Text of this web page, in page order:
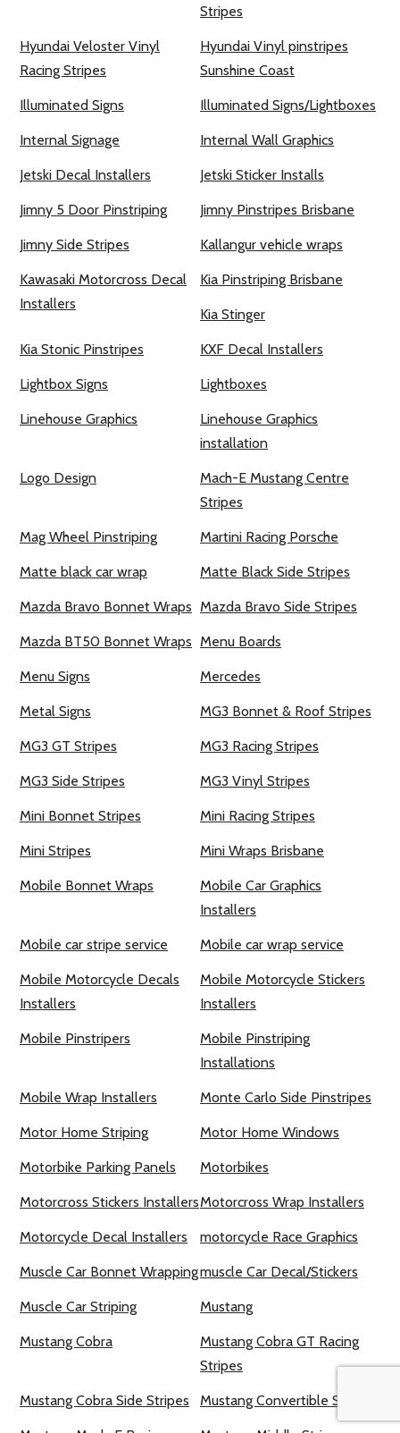
Stripes
Hyundai Veloster Vinyl
Racing Stripes
Hyundai Vinyl pinstripes
Sunshine Coast
Illuminated Signs Illuminated Signs/Lightboxes
Internal Signage Internal Wall Graphics
Jetski Decal Installers Jetski Sticker Installs
Jimny 5 Door Pinstriping Jimny Pinstripes Brisbane
Jimny Side Stripes Kallangur vehicle wraps
Kawasaki Motorcross Decal
Installers
Kia Pinstriping Brisbane
Kia Stinger
Kia Stonic Pinstripes KXF Decal Installers
Lightbox Signs Lightboxes
Linehouse Graphics
Linehouse Graphics
installation
Logo Design
Mach-E Mustang Centre
Stripes
Mag Wheel Pinstriping Martini Racing Porsche
Matte black car wrap Matte Black Side Stripes
Mazda Bravo Bonnet Wraps Mazda Bravo Side Stripes
Mazda BT50 Bonnet Wraps Menu Boards
Menu Signs Mercedes
Metal Signs MG3 Bonnet & Roof Stripes
MG3 GT Stripes MG3 Racing Stripes
MG3 Side Stripes MG3 Vinyl Stripes
Mini Bonnet Stripes Mini Racing Stripes
Mini Stripes Mini Wraps Brisbane
Mobile Bonnet Wraps
Mobile Car Graphics
Installers
Mobile car stripe service Mobile car wrap service
Mobile Motorcycle Decals
Installers
Mobile Motorcycle Stickers
Installers
Mobile Pinstripers
Mobile Pinstriping
Installations
Mobile Wrap Installers Monte Carlo Side Pinstripes
Motor Home Striping Motor Home Windows
Motorbike Parking Panels Motorbikes
Motorcross Stickers InstallersMotorcross Wrap Installers
Motorcycle Decal Installers motorcycle Race Graphics
Muscle Car Bonnet Wrappingmuscle Car Decal/Stickers
Muscle Car Striping Mustang
Mustang Cobra
Mustang Cobra GT Racing
Stripes
Mustang Cobra Side Stripes Mustang Convertible Stripes